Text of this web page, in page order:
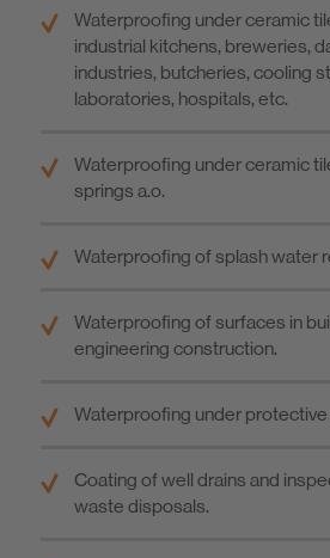
Waterproofing under ceramic
industrial kitchens, breweries,
industries, butcheries, cooling
laboratories, hospitals, etc.
Waterproofing under ceramic
springs a.o.
Waterproofing of splash water
Waterproofing of surfaces in
engineering construction.
Waterproofing under
Coating of well drains and
waste disposals.